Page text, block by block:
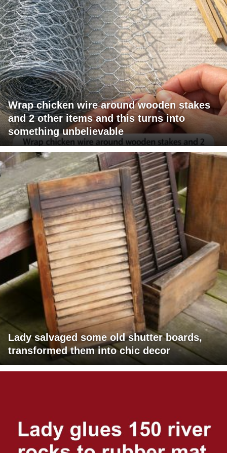
Wrap chicken wire around wooden stakes
and 2 other items and this turns into
something unbelievable
Lady salvaged some old shutter boards,
transformed them into chic decor